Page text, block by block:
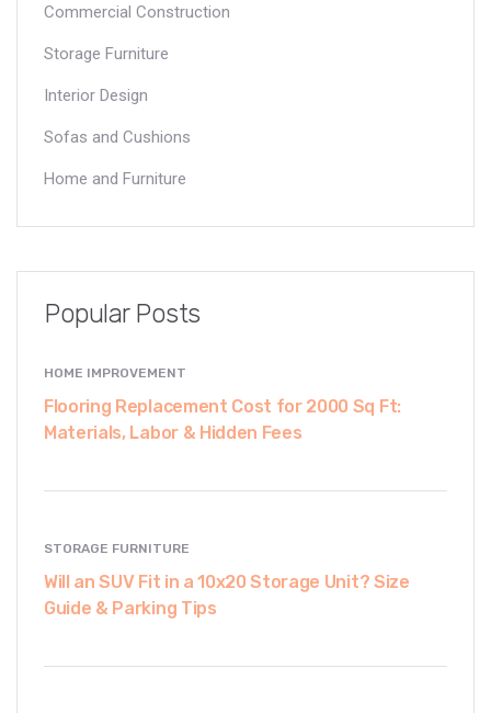
Commercial Construction
Storage Furniture
Interior Design
Sofas and Cushions
Home and Furniture
Popular Posts
HOME IMPROVEMENT
Flooring Replacement Cost for 2000 Sq Ft:
Materials, Labor & Hidden Fees
STORAGE FURNITURE
Will an SUV Fit in a 10x20 Storage Unit? Size
Guide & Parking Tips